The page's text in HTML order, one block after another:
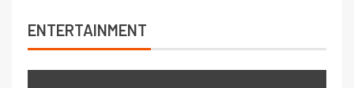
ENTERTAINMENT